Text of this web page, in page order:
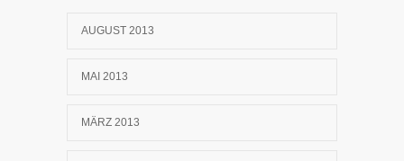
AUGUST 2013
MAI 2013
MÄRZ 2013